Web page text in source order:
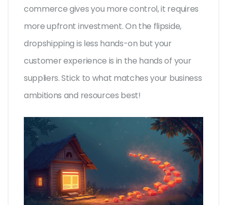
commerce gives you more control, it requires
more upfront investment. On the flipside,
dropshipping is less hands-on but your
customer experience is in the hands of your
suppliers. Stick to what matches your business
ambitions and resources best!